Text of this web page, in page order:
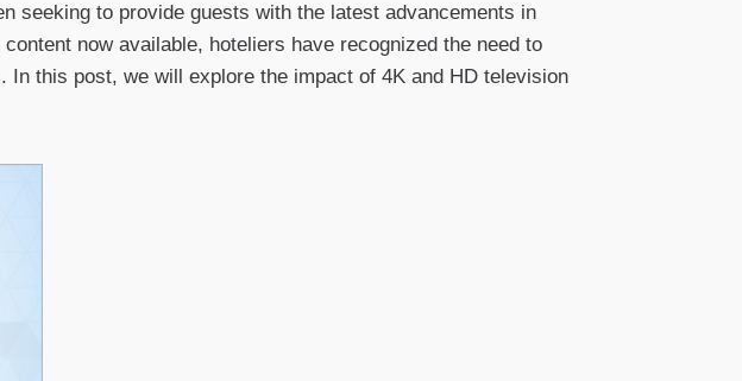
seeking to provide guests with the latest advancements in
now available, hoteliers have recognized the need to
this post, we will explore the impact of 4K and HD television